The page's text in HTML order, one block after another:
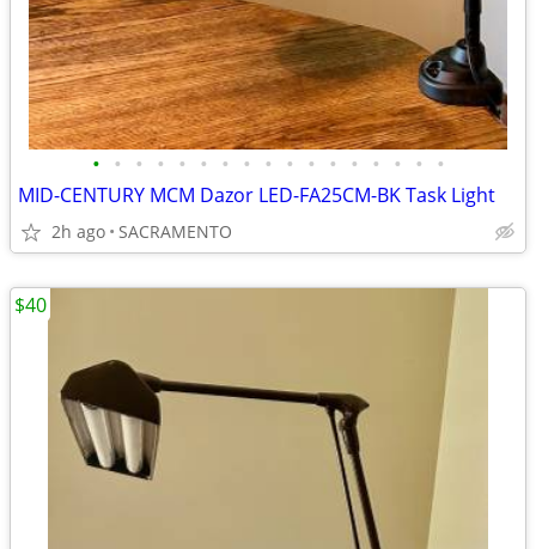
• • • • • • • • • • • • • • • • •
MID-CENTURY MCM Dazor LED-FA25CM-BK Task Light
2h ago SACRAMENTO
$40